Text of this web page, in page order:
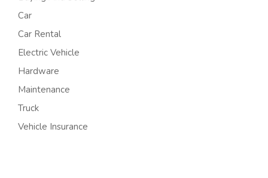
Car
Car Rental
Electric Vehicle
Hardware
Maintenance
Truck
Vehicle Insurance